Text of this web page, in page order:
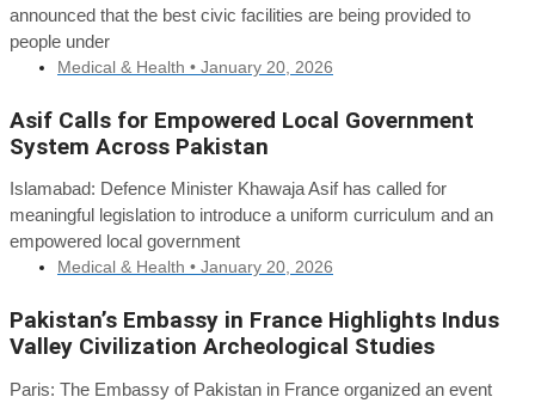
announced that the best civic facilities are being provided to
people under
Medical & Health • January 20, 2026
Asif Calls for Empowered Local Government
System Across Pakistan
Islamabad: Defence Minister Khawaja Asif has called for
meaningful legislation to introduce a uniform curriculum and an
empowered local government
Medical & Health • January 20, 2026
Pakistan’s Embassy in France Highlights Indus
Valley Civilization Archeological Studies
Paris: The Embassy of Pakistan in France organized an event